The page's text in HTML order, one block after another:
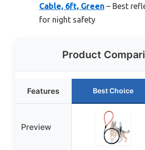
Cable, 6ft, Green – Best
for night safety
Product
Features Best Choice
Preview